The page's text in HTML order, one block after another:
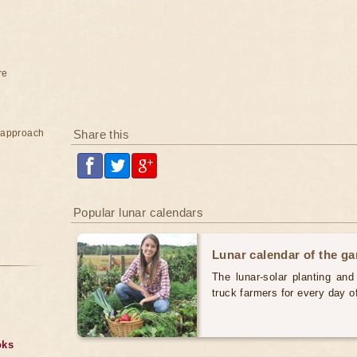
Share this
Popular lunar calendars
Lunar calendar of the
The lunar-solar planting
truck farmers for every day